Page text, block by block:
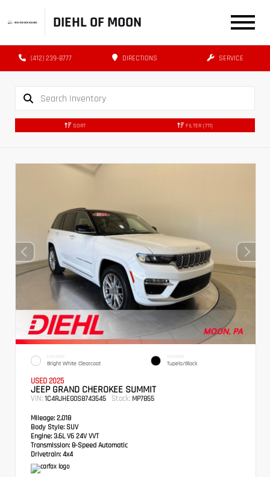
DIEHL OF MOON
(412) 239-8777 DIRECTIONS SERVICE
SORT FILTER (711)
EXTERIOR
Bright White Clearcoat
INTERIOR
Tupelo/Black
USED 2025
JEEP GRAND CHEROKEE SUMMIT
VIN: 1C4RJHEG0S8743545 Stock: MP7855
Mileage: 2,018
Body Style: SUV
Engine: 3.6L V6 24V VVT
Transmission: 8-Speed Automatic
Drivetrain: 4x4